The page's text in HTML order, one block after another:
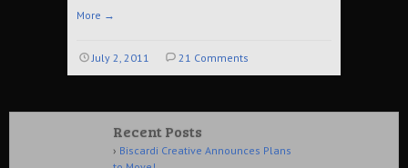
More →
July 2, 2011 21 Comments
Recent Posts
Biscardi Creative Announces Plans